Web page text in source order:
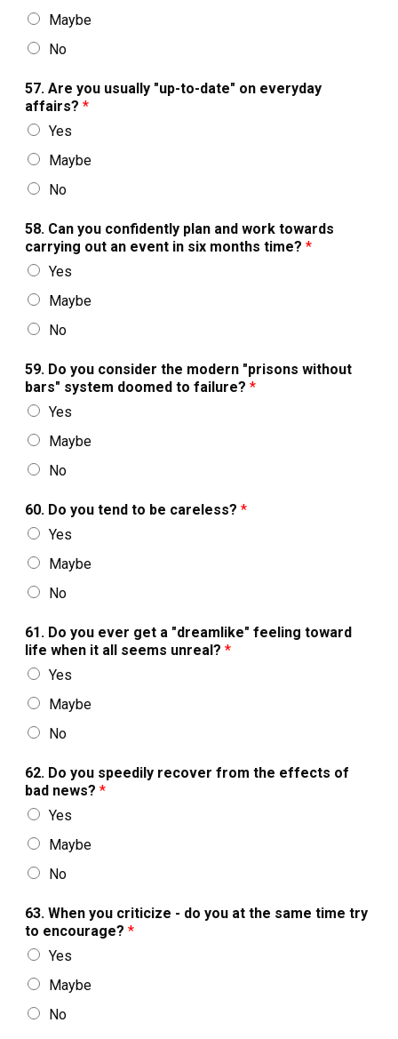
Maybe
No
57. Are you usually "up-to-date" on everyday
affairs? *
Yes
Maybe
No
58. Can you confidently plan and work towards
carrying out an event in six months time? *
Yes
Maybe
No
59. Do you consider the modern "prisons without
bars" system doomed to failure? *
Yes
Maybe
No
60. Do you tend to be careless? *
Yes
Maybe
No
61. Do you ever get a "dreamlike" feeling toward
life when it all seems unreal? *
Yes
Maybe
No
62. Do you speedily recover from the effects of
bad news? *
Yes
Maybe
No
63. When you criticize - do you at the same time try
to encourage? *
Yes
Maybe
No